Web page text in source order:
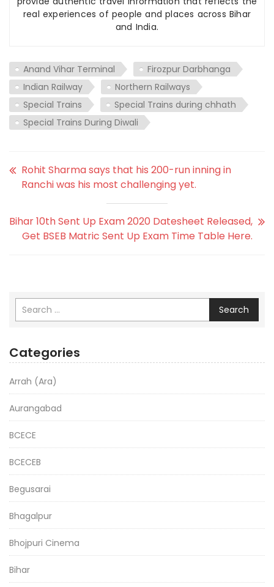
real experiences of people and places across Bihar
and India.
Anand Vihar Terminal
Firozpur Darbhanga
Indian Railway
Northern Railways
Special Trains
Special Trains during chhath
Special Trains During Diwali
Rohit Sharma says that his 200-run inning in
Ranchi was his most challenging yet.
Bihar 10th Sent Up Exam 2020 Datesheet Released,
Get BSEB Matric Sent Up Exam Time Table Here.
Search
Categories
Arrah (Ara)
Aurangabad
BCECE
BCECEB
Begusarai
Bhagalpur
Bhojpuri Cinema
Bihar